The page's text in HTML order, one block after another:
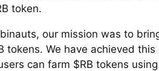
token.
our mission was to
tokens. We have achieved
can farm $RB tokens